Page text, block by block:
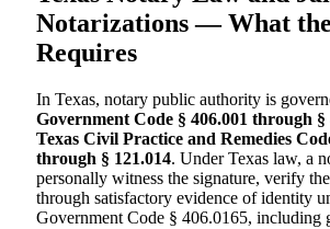
Notarizations — What
Requires
In Texas, notary public authority is
Government Code § 406.001 through §
Texas Civil Practice and Remedies
through § 121.014. Under Texas law, a
personally witness the signature, verify
through satisfactory evidence of identity
Government Code § 406.0165, including